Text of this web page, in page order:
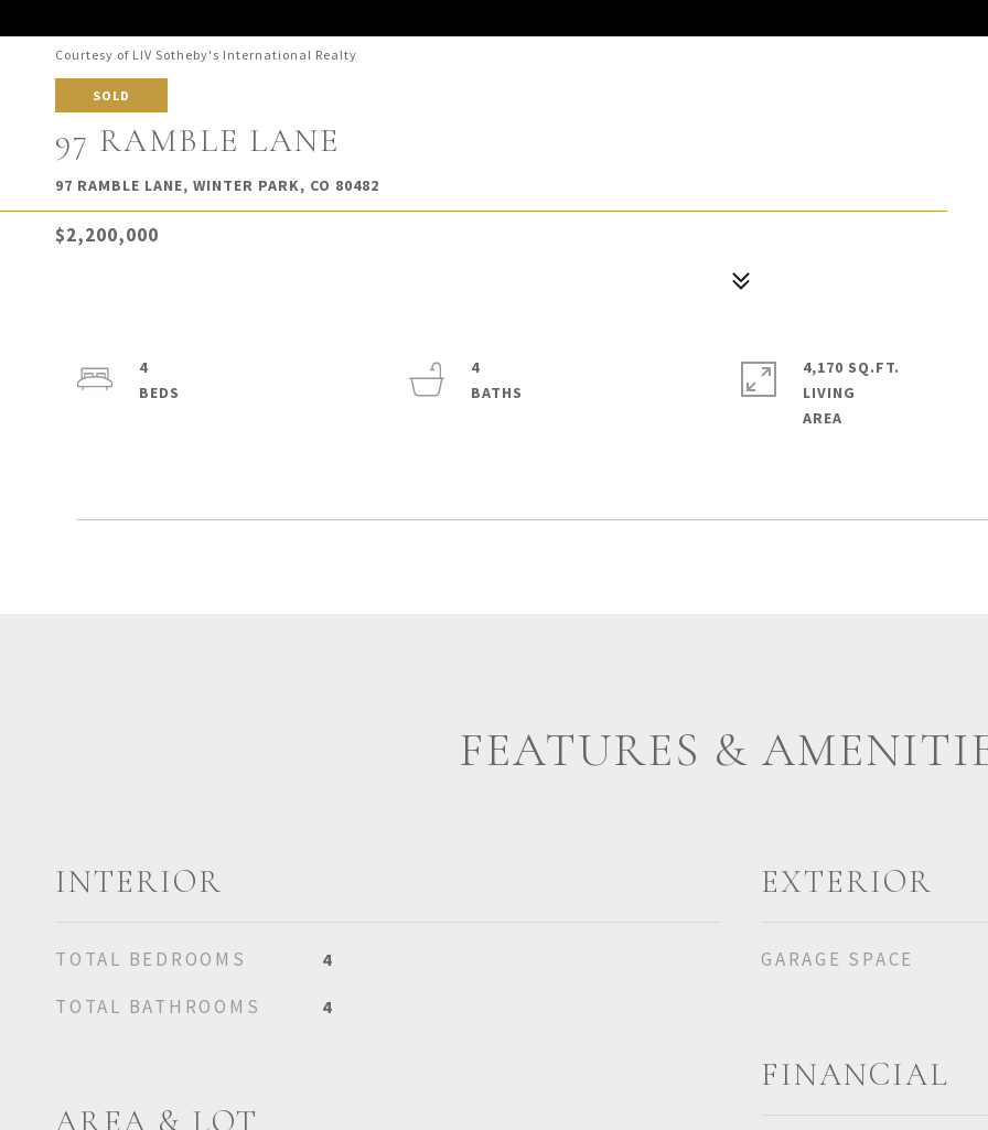
Courtesy of LIV Sotheby's International Realty
SOLD
97 RAMBLE LANE
97 RAMBLE LANE, WINTER PARK, CO 80482
$2,200,000
4
4
4,170 SQ.FT.
LIVING
FEATURES &
INTERIOR
TOTAL BEDROOMS 4
TOTAL BATHROOMS 4
AREA & LOT
EXTERIOR
GARAGE SPACE
FINANCIAL